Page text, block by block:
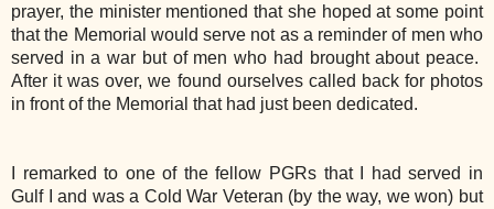
prayer, the minister mentioned that she hoped at some point
that the Memorial would serve not as a reminder of men who
served in a war but of men who had brought about peace.
After it was over, we found ourselves called back for photos
in front of the Memorial that had just been dedicated.
I remarked to one of the fellow PGRs that I had served in
Gulf I and was a Cold War Veteran (by the way, we won) but